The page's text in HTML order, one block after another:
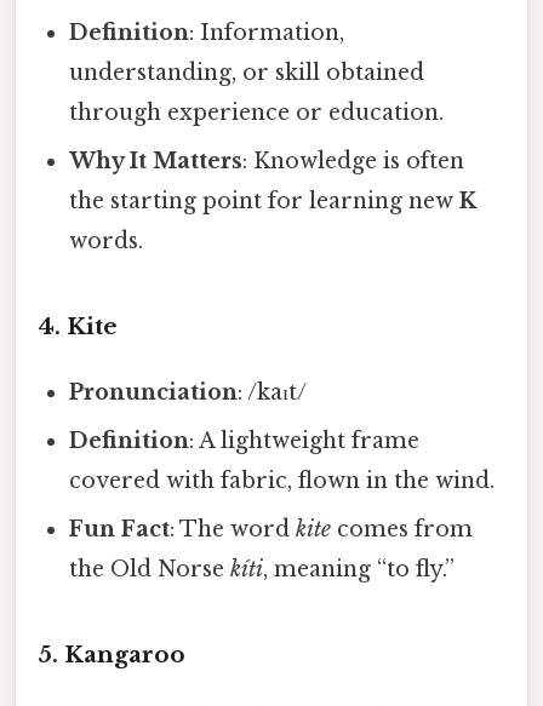
Definition: Information,
understanding, or skill obtained
through experience or education.
Why It Matters: Knowledge is often
the starting point for learning newK
words.
4. Kite
Pronunciation: /kaɪt/
Definition: A lightweight frame
covered with fabric, flown in the wind.
Fun Fact: The wordkite comes from
the Old Norsekíti, meaning “to fly.”
5. Kangaroo